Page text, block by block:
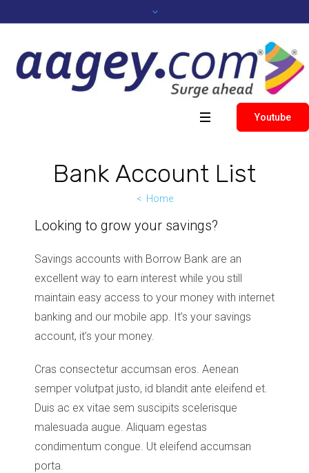
Youtube
Bank Account List
Home
Looking to grow your savings?
Savings accounts with Borrow Bank are an
excellent way to earn interest while you still
maintain easy access to your money with internet
banking and our mobile app. It’s your savings
account, it’s your money.
Cras consectetur accumsan eros. Aenean
semper volutpat justo, id blandit ante eleifend et.
Duis ac ex vitae sem suscipits scelerisque
malesuada augue. Aliquam egestas
condimentum congue. Ut eleifend accumsan
porta.